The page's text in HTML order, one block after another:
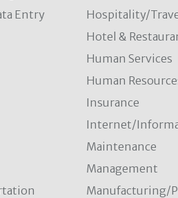
Entry
Hospitality/
Hotel &
Human Services
Human
Insurance
Internet/
Maintenance
Management
Manufacturing/